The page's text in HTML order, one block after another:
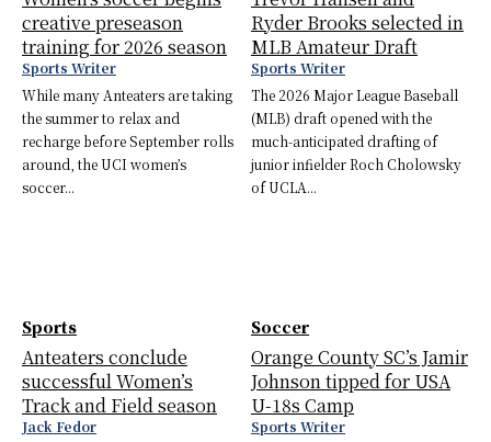
creative preseason
training for 2026 season
Sports Writer
While many Anteaters are taking
the summer to relax and
recharge before September rolls
around, the UCI women’s
soccer...
Ryder Brooks selected in
MLB Amateur Draft
Sports Writer
The 2026 Major League Baseball
(MLB) draft opened with the
much-anticipated drafting of
junior infielder Roch Cholowsky
of UCLA...
Sports
Anteaters conclude
successful Women’s
Track and Field season
Jack Fedor
Soccer
Orange County SC’s Jamir
Johnson tipped for USA
U-18s Camp
Sports Writer